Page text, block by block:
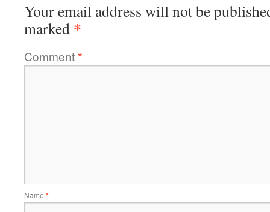
Your email address will not be
marked *
Comment*
Name *